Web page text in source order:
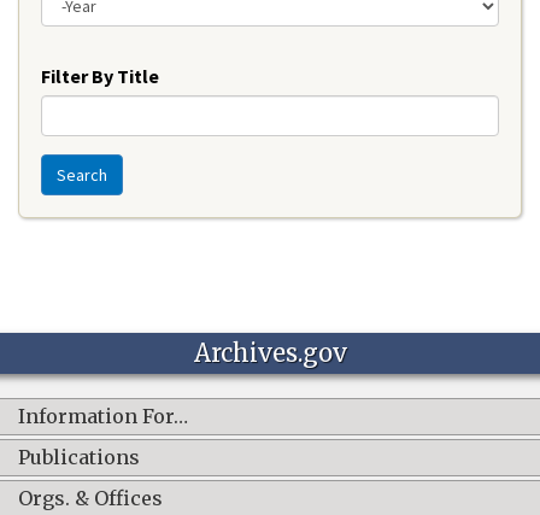
Filter By Title
Search
Archives.gov
Information For…
Publications
Orgs. & Offices